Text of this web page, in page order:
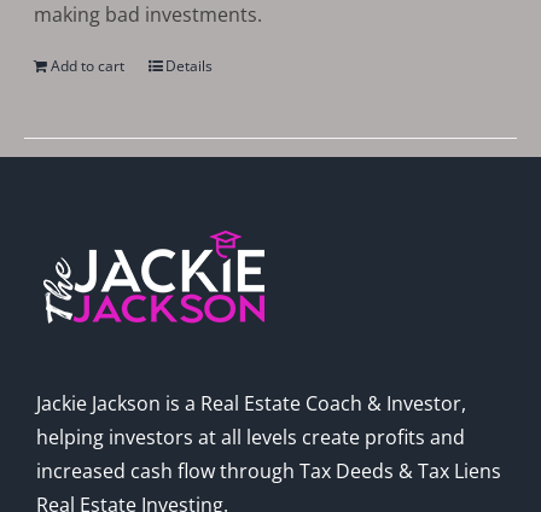
making bad investments.
Add to cart Details
Jackie Jackson is a Real Estate Coach & Investor,
helping investors at all levels create profits and
increased cash flow through Tax Deeds & Tax Liens
Real Estate Investing.